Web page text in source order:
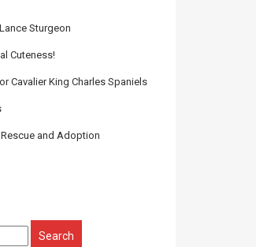
Sturgeon
Cuteness!
Cavalier King Charles Spaniels
and Adoption